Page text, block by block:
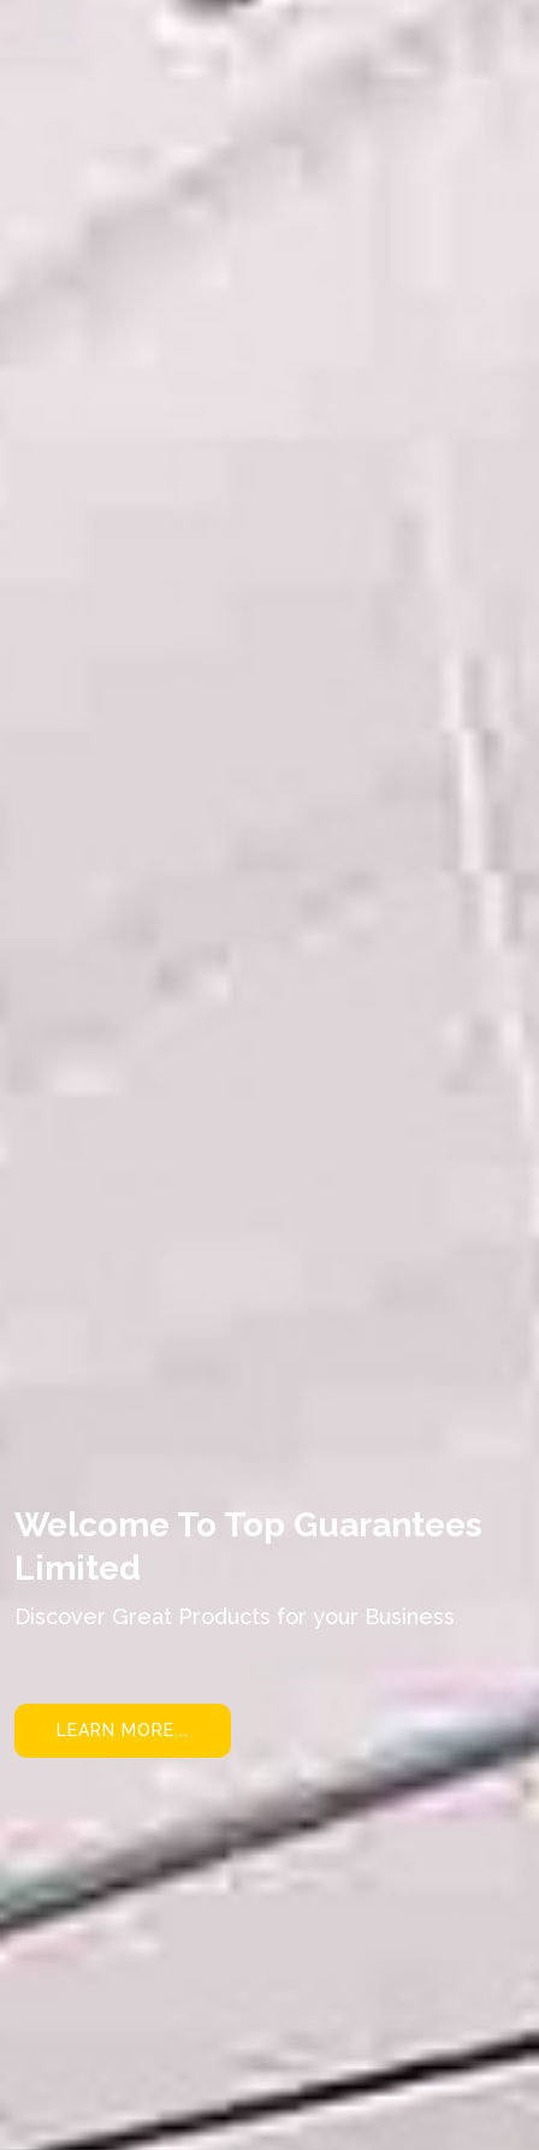
Welcome To Top Guarantees
Limited
Discover Great Products for your Business
LEARN MORE...